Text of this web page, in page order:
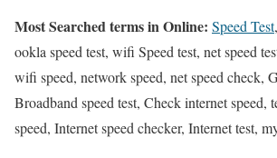
Most Searched terms in Online: Speed Test,
ookla speed test, wifi Speed test, net speed
wifi speed, network speed, net speed check,
Broadband speed test, Check internet speed,
speed, Internet speed checker, Internet test,